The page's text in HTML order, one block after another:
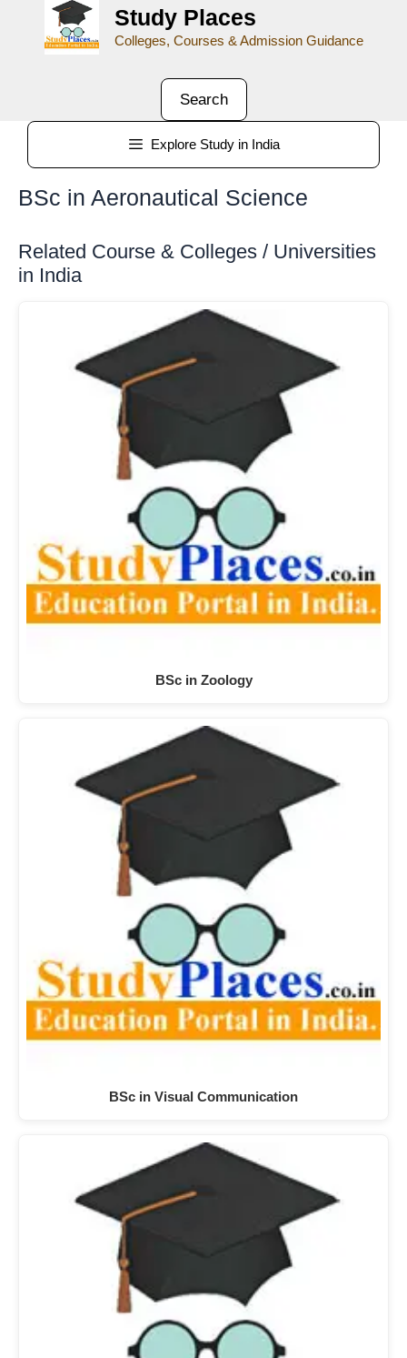
Study Places
Colleges, Courses & Admission Guidance
Search
Explore Study in India
BSc in Aeronautical Science
Related Course & Colleges / Universities
in India
BSc in Zoology
BSc in Visual Communication